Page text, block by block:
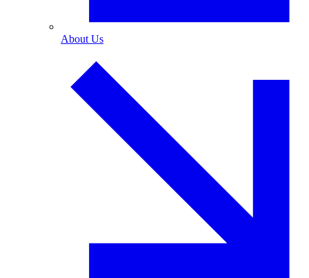
About Us